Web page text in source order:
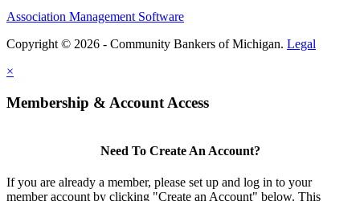
Association Management Software
Copyright © 2026 - Community Bankers of Michigan. Legal
×
Membership & Account Access
Need To Create An Account?
If you are already a member, please set up and log in to your
member account by clicking "Create an Account" below. This